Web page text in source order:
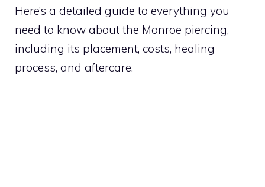
Here’s a detailed guide to everything you
need to know about the Monroe piercing,
including its placement, costs, healing
process, and aftercare.